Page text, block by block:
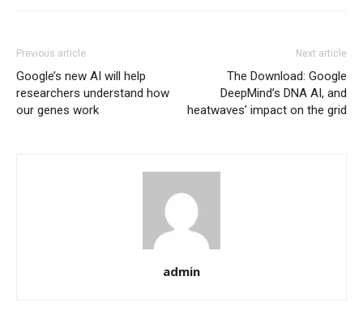
Previous article
Google’s new AI will help
researchers understand how
our genes work
Next article
The Download: Google
DeepMind’s DNA AI, and
heatwaves’ impact on the grid
admin